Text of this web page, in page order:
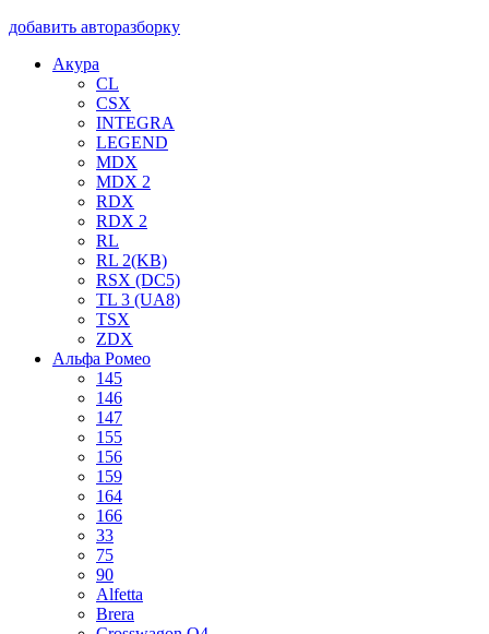
добавить авторазборку
Акура
CL
CSX
INTEGRA
LEGEND
MDX
MDX 2
RDX
RDX 2
RL
RL 2(KB)
RSX (DC5)
TL 3 (UA8)
TSX
ZDX
Альфа Ромео
145
146
147
155
156
159
164
166
33
75
90
Alfetta
Brera